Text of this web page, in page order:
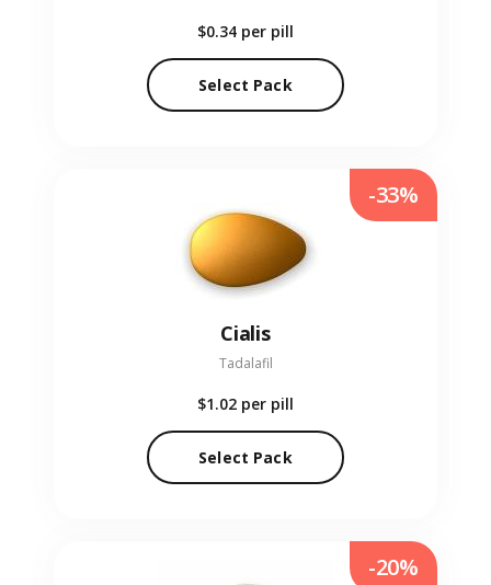
$0.34 per pill
Select Pack
Cialis
Tadalafil
$1.02 per pill
Select Pack
-33%
-20%